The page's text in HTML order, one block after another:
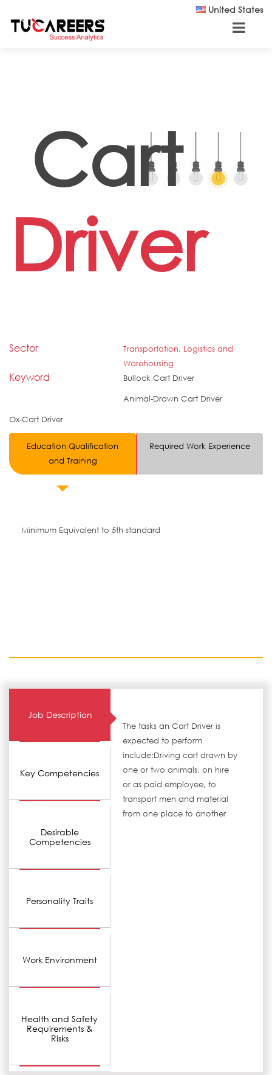
United States
Cart
Driver
Sector
Transportation, Logistics and
Warehousing
Keyword
Bullock Cart Driver
Animal-Drawn Cart Driver
Ox-Cart Driver
Education Qualification
and Training
Required Work Experience
Minimum Equivalent to 5th standard
Job Description
Key Competencies
Desirable
Competencies
Personality Traits
Work Environment
Health and Safety
Requirements &
Risks
The tasks an Cart Driver is
expected to perform
include:Driving cart drawn by
one or two animals, on hire
or as paid employee, to
transport men and material
from one place to another